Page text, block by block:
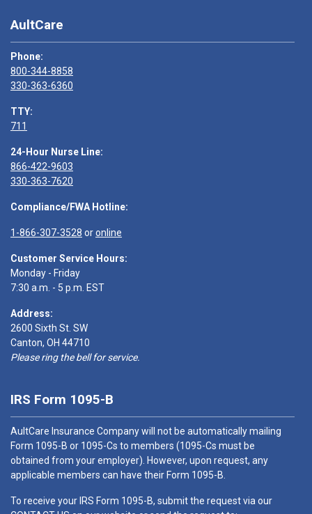
AultCare
Phone:
800-344-8858
330-363-6360
TTY:
711
24-Hour Nurse Line:
866-422-9603
330-363-7620
Compliance/FWA Hotline:
1-866-307-3528 oronline
Customer Service Hours:
Monday - Friday
7:30 a.m. - 5 p.m. EST
Address:
2600 Sixth St. SW
Canton, OH 44710
Please ring the bell for service.
IRS Form 1095-B
AultCare Insurance Company will not be automatically mailing
Form 1095-B or 1095-Cs to members (1095-Cs must be
obtained from your employer). However, upon request, any
applicable members can have their Form 1095-B.
To receive your IRS Form 1095-B, submit the request via our